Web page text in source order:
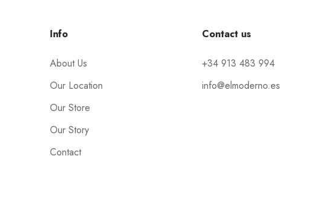
Info
About Us
Our Location
Our Store
Our Story
Contact
Contact us
+34 913 483 994
info@elmoderno.es